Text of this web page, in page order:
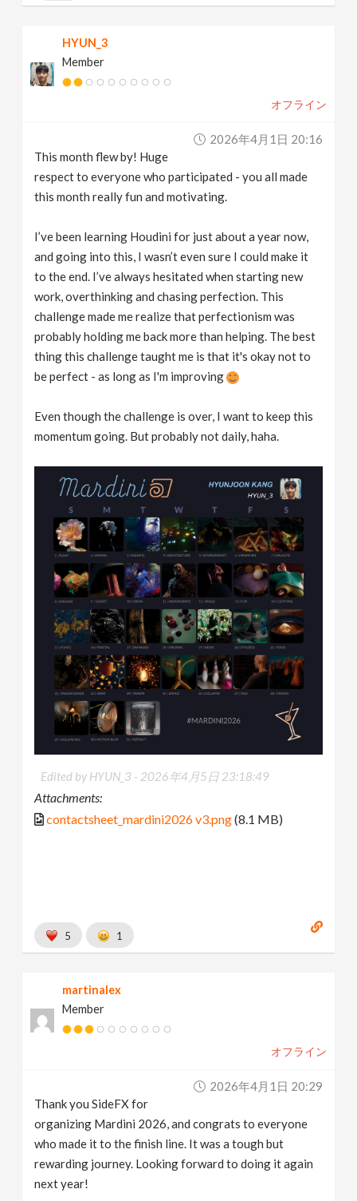
HYUN_3
Member
オフライン
2026年4月1日 20:16
This month flew by! Huge
respect to everyone who participated - you all made
this month really fun and motivating.
I’ve been learning Houdini for just about a year now,
and going into this, I wasn’t even sure I could make it
to the end. I’ve always hesitated when starting new
work, overthinking and chasing perfection. This
challenge made me realize that perfectionism was
probably holding me back more than helping. The best
thing this challenge taught me is that it's okay not to
be perfect - as long as I'm improving
Even though the challenge is over, I want to keep this
momentum going. But probably not daily, haha.
Edited by HYUN_3 - 2026年4月5日 23:18:49
Attachments:
contactsheet_mardini2026 v3.png(8.1 MB)
5 1
martinalex
Member
オフライン
2026年4月1日 20:29
Thank you SideFX for
organizing Mardini 2026, and congrats to everyone
who made it to the finish line. It was a tough but
rewarding journey. Looking forward to doing it again
next year!